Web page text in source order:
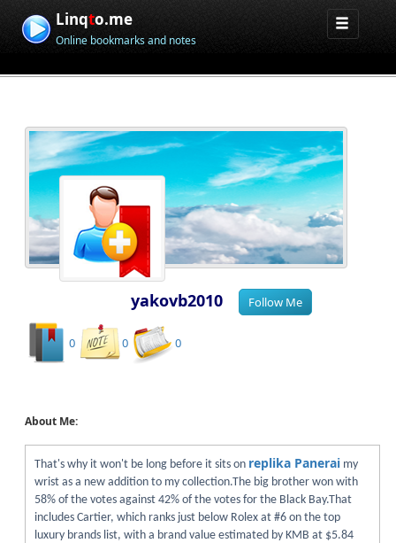
Linqto.me
Online bookmarks and notes
yakovb2010
0 0 0
About Me:
That's why it won't be long before it sits on replika Panerai my
wrist as a new addition to my collection.The big brother won with
58% of the votes against 42% of the votes for the Black Bay.That
includes Cartier, which ranks just below Rolex at #6 on the top
luxury brands list, with a brand value estimated by KMB at $5.84